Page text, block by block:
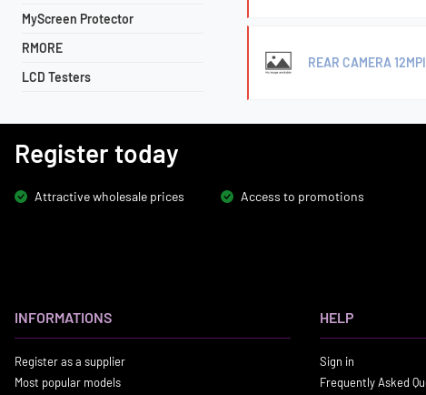
MyScreen Protector
RMORE
LCD Testers
REAR CAMERA
Register today
Attractive wholesale prices Access to promotions
INFORMATIONS
Register as a supplier
Most popular models
HELP
Sign in
Frequently Asked